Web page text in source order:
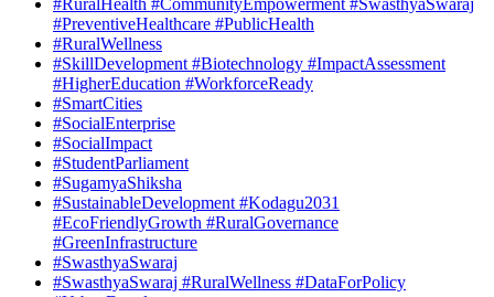
#RuralHealth #CommunityEmpowerment #SwasthyaSwaraj
#PreventiveHealthcare #PublicHealth
#RuralWellness
#SkillDevelopment #Biotechnology #ImpactAssessment
#HigherEducation #WorkforceReady
#SmartCities
#SocialEnterprise
#SocialImpact
#StudentParliament
#SugamyaShiksha
#SustainableDevelopment #Kodagu2031
#EcoFriendlyGrowth #RuralGovernance
#GreenInfrastructure
#SwasthyaSwaraj
#SwasthyaSwaraj #RuralWellness #DataForPolicy